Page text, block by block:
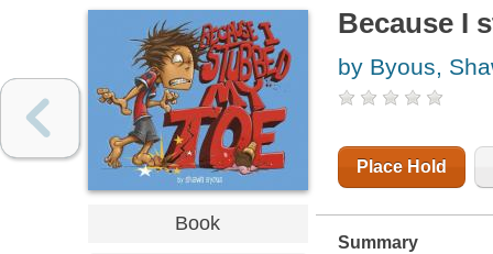
Book
Because I
by Byous,
Place Hold
Summary